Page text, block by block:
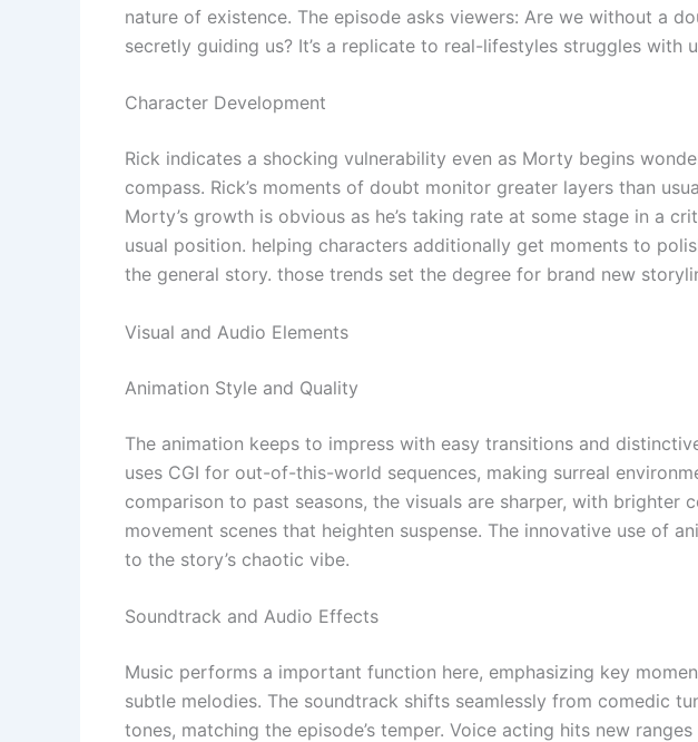
nature of existence. The episode asks viewers: Are we without a
secretly guiding us? It’s a replicate to real-lifestyles struggles with
Character Development
Rick indicates a shocking vulnerability even as Morty begins
compass. Rick’s moments of doubt monitor greater layers than
Morty’s growth is obvious as he’s taking rate at some stage in a
usual position. helping characters additionally get moments to
the general story. those trends set the degree for brand new
Visual and Audio Elements
Animation Style and Quality
The animation keeps to impress with easy transitions and
uses CGI for out-of-this-world sequences, making surreal
comparison to past seasons, the visuals are sharper, with brighter
movement scenes that heighten suspense. The innovative use of
to the story’s chaotic vibe.
Soundtrack and Audio Effects
Music performs a important function here, emphasizing key
subtle melodies. The soundtrack shifts seamlessly from comedic
tones, matching the episode’s temper. Voice acting hits new